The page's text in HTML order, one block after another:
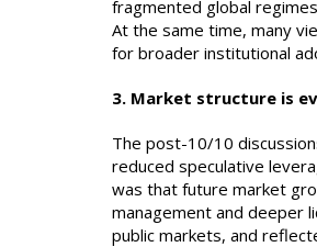
fragmented global
At the same time, many
for broader institutional
3. Market structure is
The post-10/10
reduced speculative
was that future market
management and deeper
public markets, and